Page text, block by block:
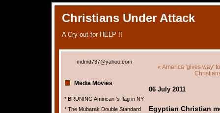
Christians Under Attack
A Cry out for HELP !!
mdmd737@yahoo.com
Media Movies
* BRUNING Amirican 's flag in NY
* The Mubarak Double Standard
« America 'gives way'
06 July 2011
Egyptian Christian